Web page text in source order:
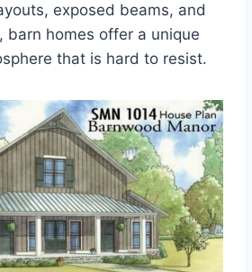
exposed beams, and
barn homes offer a unique
that is hard to resist.